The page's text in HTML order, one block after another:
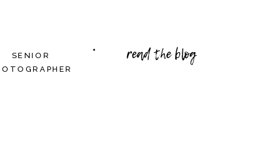
read the blog
SENIOR